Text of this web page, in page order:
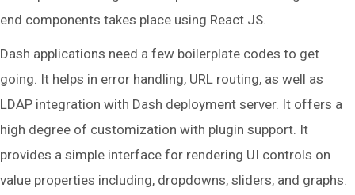
end components takes place using React JS.
Dash applications need a few boilerplate codes to get
going. It helps in error handling, URL routing, as well as
LDAP integration with Dash deployment server. It offers a
high degree of customization with plugin support. It
provides a simple interface for rendering UI controls on
value properties including, dropdowns, sliders, and graphs.